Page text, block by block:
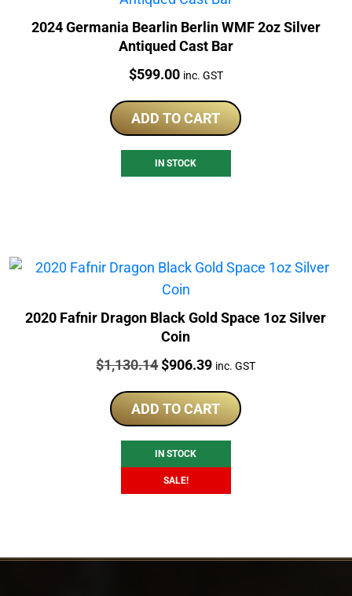
2024 Germania Bearlin Berlin WMF 2oz Silver
Antiqued Cast Bar
Price:
$599.00 inc. GST
ADD TO CART
IN STOCK
2020 Fafnir Dragon Black Gold Space 1oz Silver
Coin
Price:
$1,130.14Original
was:
$1,130.14.
$906.39Current
is:
$906.39.
inc. GST
ADD TO CART
IN STOCK
SALE!